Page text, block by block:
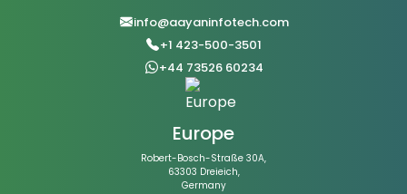
info@aayaninfotech.com
+1 423-500-3501
+44 73526 60234
Europe
Robert-Bosch-Straße 30A,
63303 Dreieich,
Germany